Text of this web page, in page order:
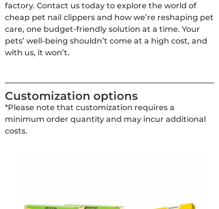
factory. Contact us today to explore the world of
cheap pet nail clippers and how we’re reshaping pet
care, one budget-friendly solution at a time. Your
pets’ well-being shouldn’t come at a high cost, and
with us, it won’t.
Customization options
*Please note that customization requires a
minimum order quantity and may incur additional
costs.